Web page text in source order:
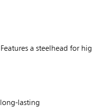
a steelhead for
lasting